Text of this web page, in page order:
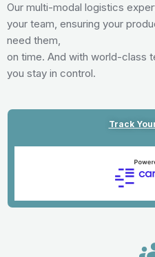
Our multi-modal logistics
your team, ensuring your
need them,
on time. And with world-class
you stay in control.
Track